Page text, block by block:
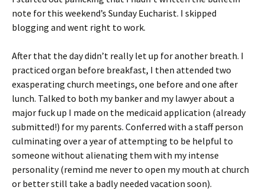
note for this weekend’s Sunday Eucharist. I skipped
blogging and went right to work.
After that the day didn’t really let up for another breath. I
practiced organ before breakfast, I then attended two
exasperating church meetings, one before and one after
lunch. Talked to both my banker and my lawyer about a
major fuck up I made on the medicaid application (already
submitted!) for my parents. Conferred with a staff person
culminating over a year of attempting to be helpful to
someone without alienating them with my intense
personality (remind me never to open my mouth at church
or better still take a badly needed vacation soon).